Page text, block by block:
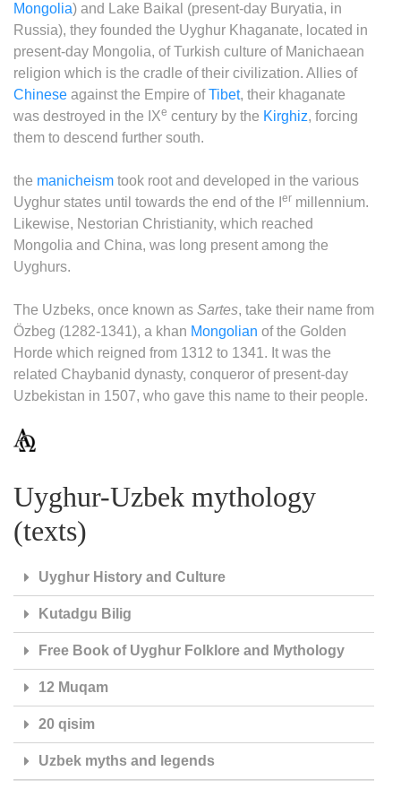
Mongolia) and Lake Baikal (present-day Buryatia, in
Russia), they founded the Uyghur Khaganate, located in
present-day Mongolia, of Turkish culture of Manichaean
religion which is the cradle of their civilization. Allies of
Chinese against the Empire ofTibet, their khaganate
was destroyed in the IXe century by the Kirghiz, forcing
them to descend further south.
the manicheism took root and developed in the various
Uyghur states until towards the end of the I
er millennium.
Likewise, Nestorian Christianity, which reached
Mongolia and China, was long present among the
Uyghurs.
The Uzbeks, once known as Sartes, take their name from
Özbeg (1282-1341), a khan Mongolian of the Golden
Horde which reigned from 1312 to 1341. It was the
related Chaybanid dynasty, conqueror of present-day
Uzbekistan in 1507, who gave this name to their people.
Uyghur-Uzbek mythology
(texts)
Uyghur History and Culture
Kutadgu Bilig
Free Book of Uyghur Folklore and Mythology
12 Muqam
20 qisim
Uzbek myths and legends